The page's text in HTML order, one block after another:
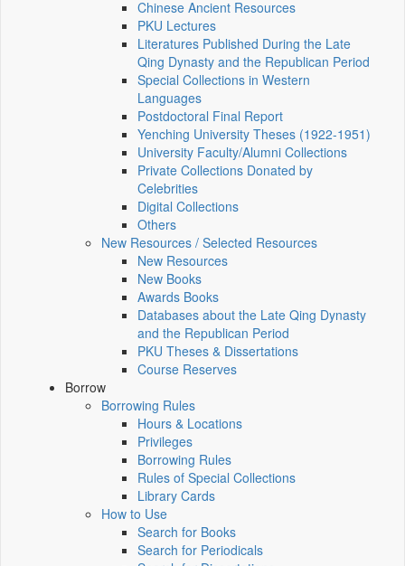
Chinese Ancient Resources
PKU Lectures
Literatures Published During the Late
Qing Dynasty and the Republican Period
Special Collections in Western
Languages
Postdoctoral Final Report
Yenching University Theses (1922‑1951)
University Faculty/Alumni Collections
Private Collections Donated by
Celebrities
Digital Collections
Others
New Resources / Selected Resources
New Resources
New Books
Awards Books
Databases about the Late Qing Dynasty
and the Republican Period
PKU Theses & Dissertations
Course Reserves
Borrow
Borrowing Rules
Hours & Locations
Privileges
Borrowing Rules
Rules of Special Collections
Library Cards
How to Use
Search for Books
Search for Periodicals